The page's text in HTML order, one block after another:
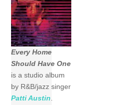
Every Home
Should Have One
is a studio album
by R&B/jazz singer
Patti Austin.